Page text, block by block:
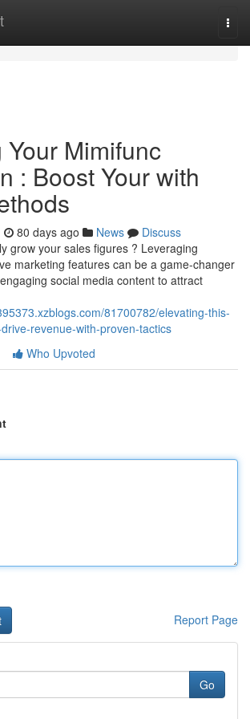
Your Mimifunc
: Boost Your with
80 days ago News
Discuss
grow your sales figures ? Leveraging
marketing features can be a game-changer
social media content to attract
81700782/elevating-this-
revenue-with-proven-tactics
Who Upvoted
Report Page
Go